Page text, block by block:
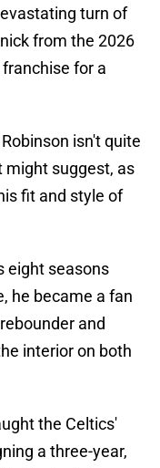
turn of
from the 2026
for a
isn't quite
might suggest, as
fit and style of
eight seasons
he became a fan
and
interior on both
the Celtics'
a three-year,